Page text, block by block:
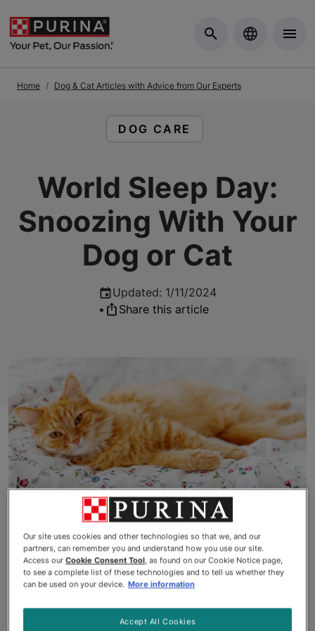
Home Dog & Cat Articles with Advice from Our Experts
READ ARTICLES ABOUT:
DOG CARE
World Sleep Day:
Snoozing With Your
Dog or Cat
Updated: 1/11/2024
•
Share this article
We all love to get a good night’s
sleep, sneak in an afternoon nap
and have a lie-in on the
Our site uses cookies and other technologies so that we, and our
partners, can remember you and understand how you use our site.
Access ourCookie Consent Tool, as found on our Cookie Notice page,
to see a complete list of these technologies and to tell us whether they
can be used on your device. More information
Accept All Cookies